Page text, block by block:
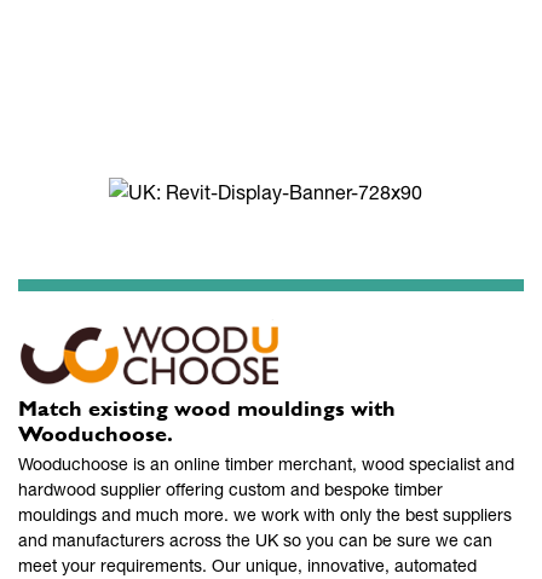
Match existing wood mouldings with
Wooduchoose.
Wooduchoose is an online timber merchant, wood specialist and
hardwood supplier offering custom and bespoke timber
mouldings and much more. we work with only the best suppliers
and manufacturers across the UK so you can be sure we can
meet your requirements. Our unique, innovative, automated